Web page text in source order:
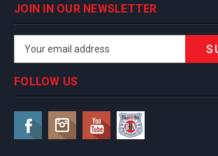
JOIN IN OUR NEWSLETTER
Email
FOLLOW US